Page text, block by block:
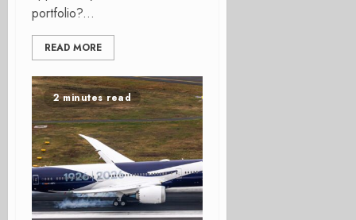
portfolio?...
READ MORE
2 minutes read